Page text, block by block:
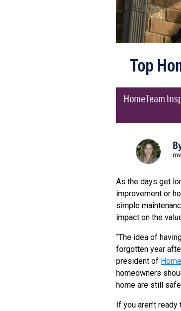
Top
HomeTeam
As the days get
improvement or
simple
impact on the
“The idea of
forgotten year
president of
homeowners
home are still
If you aren’t